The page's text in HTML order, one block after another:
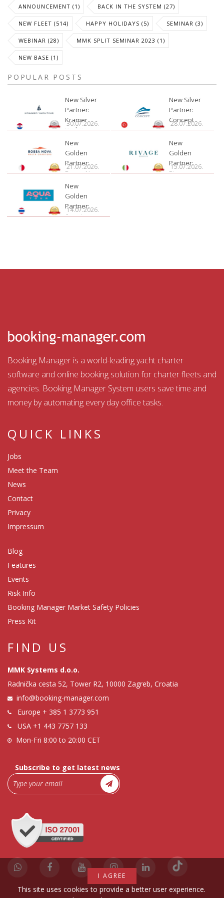
ANNOUNCEMENT (1) BACK IN THE SYSTEM (27)
NEW FLEET (514) HAPPY HOLIDAYS (5) SEMINAR (3)
WEBINAR (28) MMK SPLIT SEMINAR 2023 (1)
NEW BASE (1)
POPULAR POSTS
New Silver
Partner:
Kramer
Yachting
30.07.2026.
New Silver
Partner:
Concept
28.07.2026.
New
Golden
Partner:
Bossa Nova
21.07.2026.
New
Golden
Partner:
Rivage
15.07.2026.
New
Golden
Partner:
Aquatour
14.07.2026.
Booking Manager is a world-leading yacht charter
software and online booking solution for charter fleets and
agencies. Booking Manager System users save time and
money by automating every day office tasks.
QUICK LINKS
Jobs
Meet the Team
News
Contact
Privacy
Impressum
Blog
Features
Events
Risk Info
Booking Manager Market Safety Policies
Press Kit
FIND US
MMK Systems d.o.o.
Radnička cesta 52, Tower R2, 10000 Zagreb, Croatia
info@booking-manager.com
Europe + 385 1 3773 951
USA +1 443 7757 133
Mon-Fri 8:00 to 20:00 CET
Subscribe to get latest news
I AGREE
This site uses cookies to provide a better user experience.